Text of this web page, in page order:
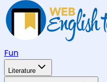
Fun
Literature